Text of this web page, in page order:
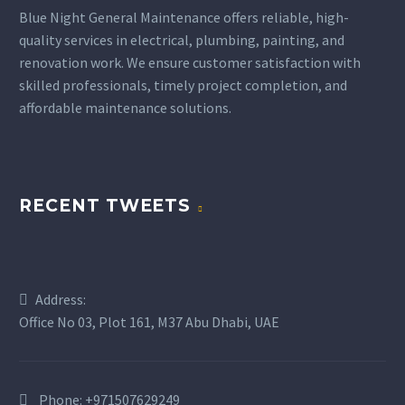
Blue Night General Maintenance offers reliable, high-
quality services in electrical, plumbing, painting, and
renovation work. We ensure customer satisfaction with
skilled professionals, timely project completion, and
affordable maintenance solutions.
RECENT TWEETS
Address:
Office No 03, Plot 161, M37 Abu Dhabi, UAE
Phone: +971507629249